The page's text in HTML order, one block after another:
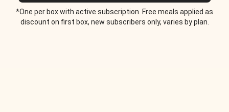
*One per box with active subscription. Free meals applied as
discount on first box, new subscribers only, varies by plan.